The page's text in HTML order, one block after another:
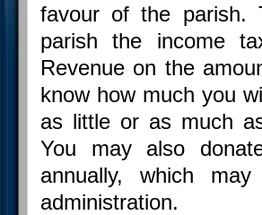
favour of the parish.
parish the income
Revenue on the
know how much you
as little or as much
You may also
annually, which
administration.